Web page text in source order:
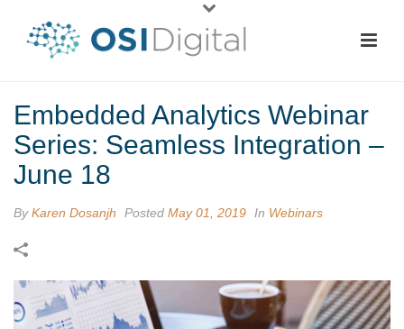
Embedded Analytics Webinar
Series: Seamless Integration –
June 18
ByKaren Dosanjh Posted May 01, 2019 In Webinars